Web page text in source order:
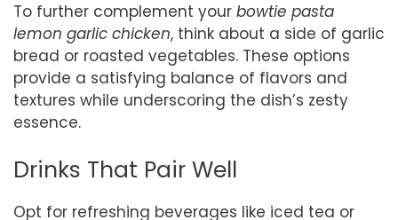
To further complement your bowtie pasta
lemon garlic chicken, think about a side of garlic
bread or roasted vegetables. These options
provide a satisfying balance of flavors and
textures while underscoring the dish’s zesty
essence.
Drinks That Pair Well
Opt for refreshing beverages like iced tea or